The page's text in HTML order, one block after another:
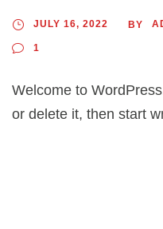
JULY 16, 2022 BY
1
Welcome to
or delete it, then start